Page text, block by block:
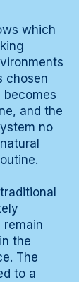
which
chosen
and the
no
remain
the
The
to a